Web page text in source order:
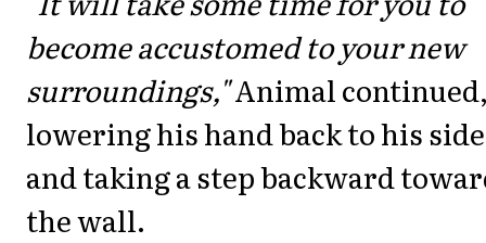
become accustomed to your new
surroundings,"Animal
lowering his hand back to his side
and taking a step backward
the wall.